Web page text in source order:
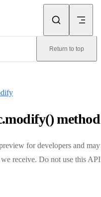
Return to top
method
for developers and may
receive. Do not use this